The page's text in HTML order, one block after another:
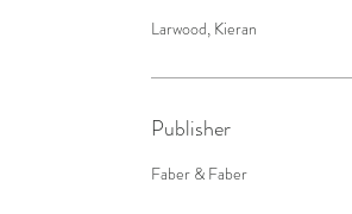
Larwood, Kieran
Publisher
Faber & Faber